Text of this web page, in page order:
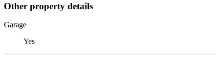
Other property details
Garage
Yes